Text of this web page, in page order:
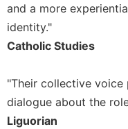
Dialogue
Oblates
Monasticism
History
Thomas
Merton
and a more
identity."
Catholic Studies
"Their collective voice
dialogue about the
Liguorian